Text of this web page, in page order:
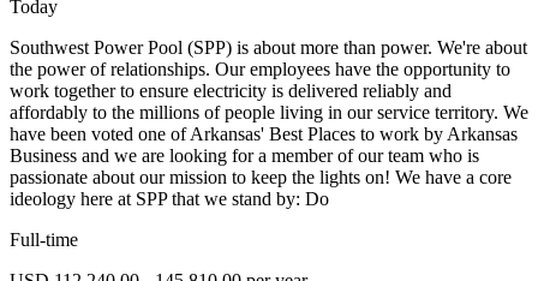
Today
Southwest Power Pool (SPP) is about more than power. We're about
the power of relationships. Our employees have the opportunity to
work together to ensure electricity is delivered reliably and
affordably to the millions of people living in our service territory. We
have been voted one of Arkansas' Best Places to work by Arkansas
Business and we are looking for a member of our team who is
passionate about our mission to keep the lights on! We have a core
ideology here at SPP that we stand by: Do
Full-time